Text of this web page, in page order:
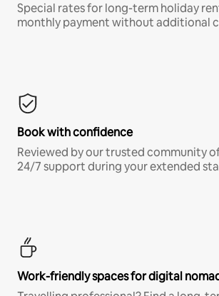
Special rates for long-term holiday
monthly payment without additional
Book with confidence
Reviewed by our trusted community
24/7 support during your extended
Work-friendly spaces for digital